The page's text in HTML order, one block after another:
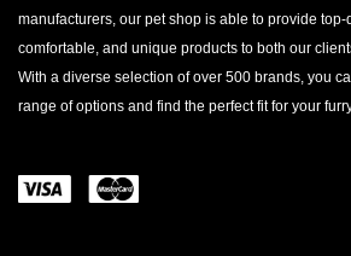
manufacturers, our pet shop is able to provide top-
comfortable, and unique products to both our
With a diverse selection of over 500 brands, you
range of options and find the perfect fit for your